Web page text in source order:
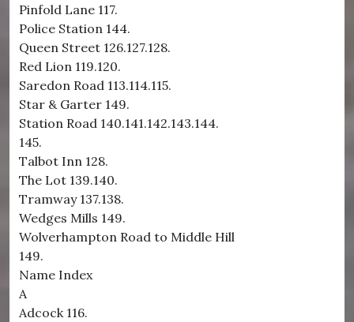
Pinfold Lane 117.
Police Station 144.
Queen Street 126.127.128.
Red Lion 119.120.
Saredon Road 113.114.115.
Star & Garter 149.
Station Road 140.141.142.143.144.
145.
Talbot Inn 128.
The Lot 139.140.
Tramway 137.138.
Wedges Mills 149.
Wolverhampton Road to Middle Hill
149.
Name Index
A
Adcock 116.